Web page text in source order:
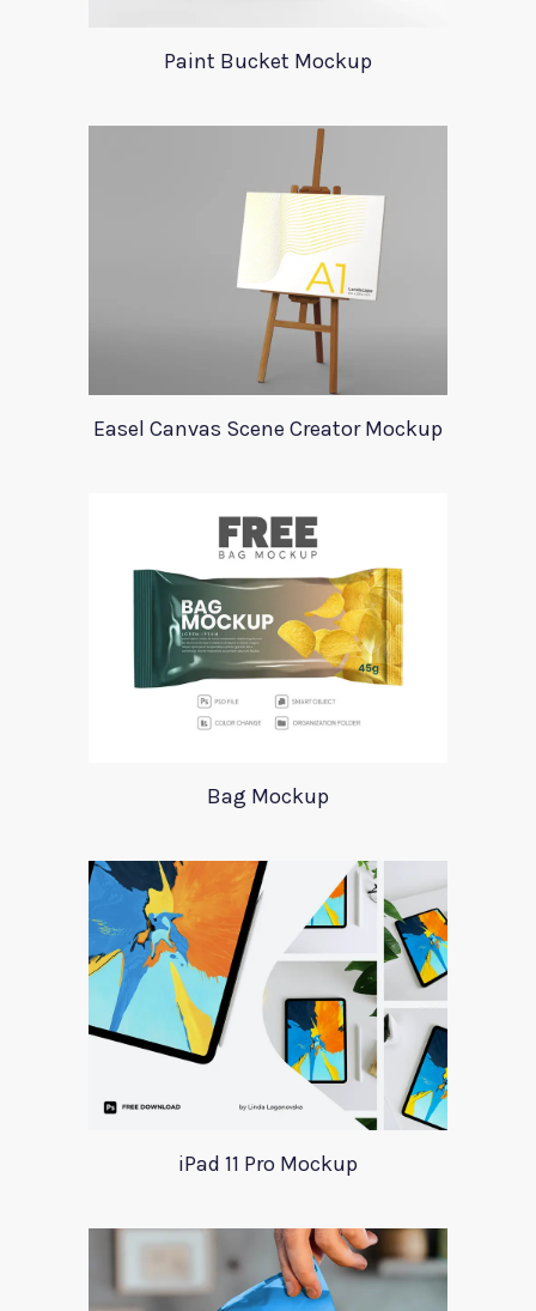
Paint Bucket Mockup
Easel Canvas Scene Creator Mockup
Bag Mockup
iPad 11 Pro Mockup